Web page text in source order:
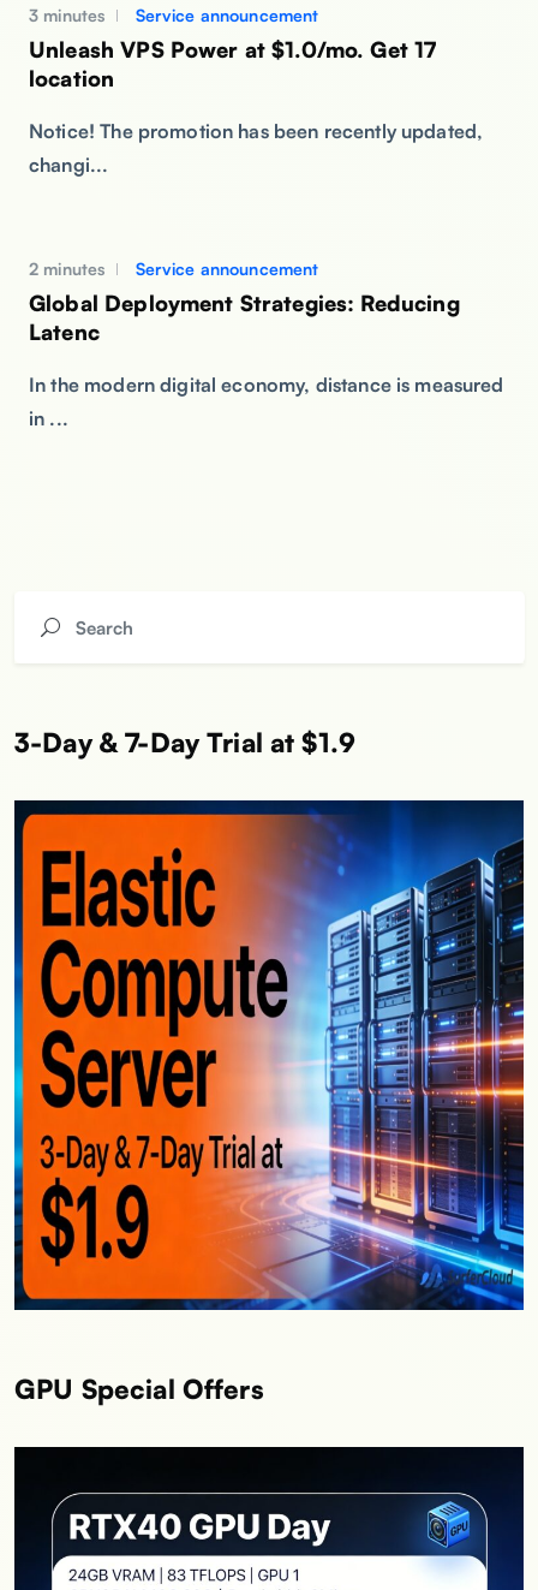
3 minutes Service announcement
Unleash VPS Power at $1.0/mo. Get 17
location
Notice! The promotion has been recently updated,
changi...
2 minutes Service announcement
Global Deployment Strategies: Reducing
Latenc
In the modern digital economy, distance is measured
in ...
3-Day & 7-Day Trial at $1.9
GPU Special Offers